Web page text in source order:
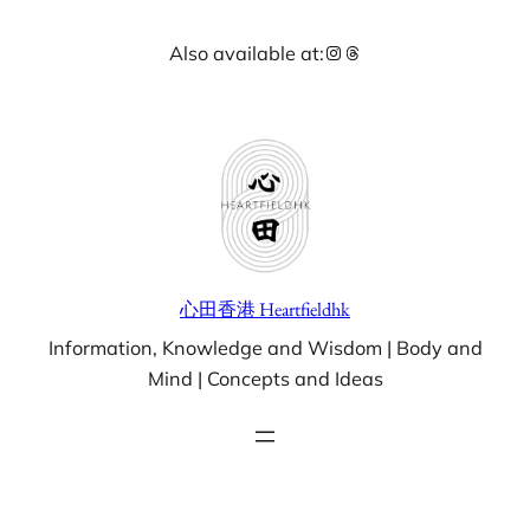
Also available at:Instagram
Threads
心田香港 Heartfieldhk
Information, Knowledge and Wisdom | Body and
Mind | Concepts and Ideas